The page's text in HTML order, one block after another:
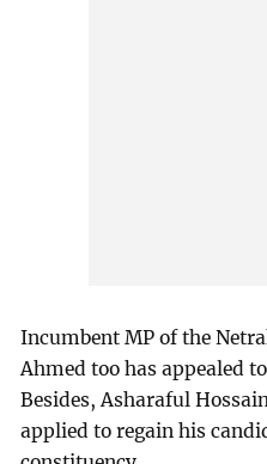
Incumbent MP of the
Ahmed too has appealed
Besides, Asharaful
applied to regain his